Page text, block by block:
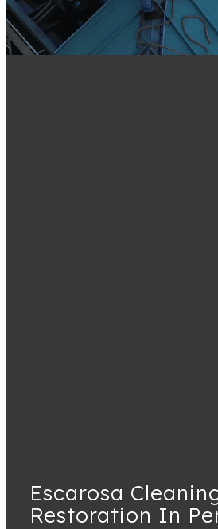
Escarosa
Restoration In